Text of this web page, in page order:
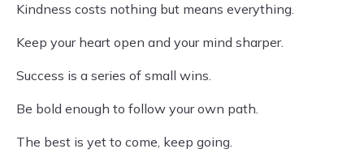
Kindness costs nothing but means everything.
Keep your heart open and your mind sharper.
Success is a series of small wins.
Be bold enough to follow your own path.
The best is yet to come, keep going.